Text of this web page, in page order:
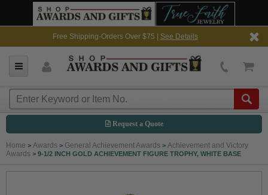
Free Shipping-Orders Over $75 | See Details
Request a Quote
Home > Awards > General Achievement Awards > Achievement and Victory
Awards > 9-1/2 INCH GOLD ACHIEVEMENT FIGURE TROPHY, WHITE BASE